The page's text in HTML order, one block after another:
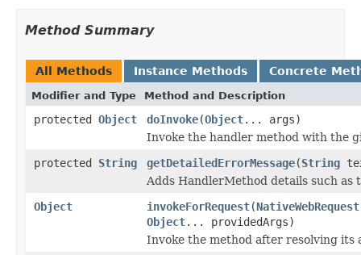
Method Summary
All Methods Instance Methods Concrete
Modifier and Type Method and Description
protected Object doInvoke(Object... args)
Invoke the handler method with the
protected String getDetailedErrorMessage(String
Adds HandlerMethod details such as
Object
invokeForRequest(NativeWebRequest
Object... providedArgs)
Invoke the method after resolving its